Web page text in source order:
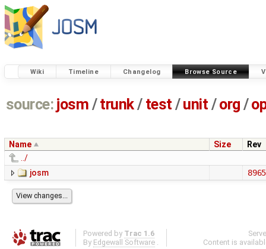
Wiki Timeline Changelog Browse Source
source: josm / trunk/ test /unit / org /
Name Size
Rev
../
josm
8965
Powered by Trac 1.6
By Edgewall Software .
Content is